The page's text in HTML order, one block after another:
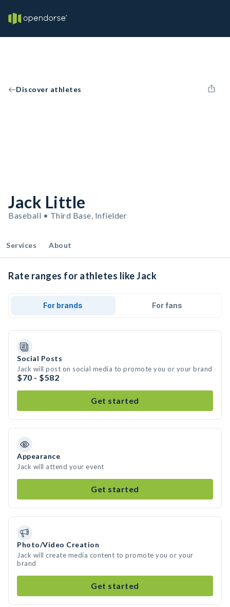
Discover athletes
Jack Little
Baseball • Third Base, Infielder
Services About
Rate ranges for athletes like Jack
For brands For fans
Social Posts
Jack will post on social media to promote you or your brand
$70 - $582
Get started
Appearance
Jack will attend your event
Get started
Photo/Video Creation
Jack will create media content to promote you or your
brand
Get started